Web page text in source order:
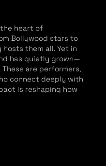
heart of
Bollywood stars to
them all. Yet in
has quietly grown—
are performers,
connect deeply with
is reshaping how